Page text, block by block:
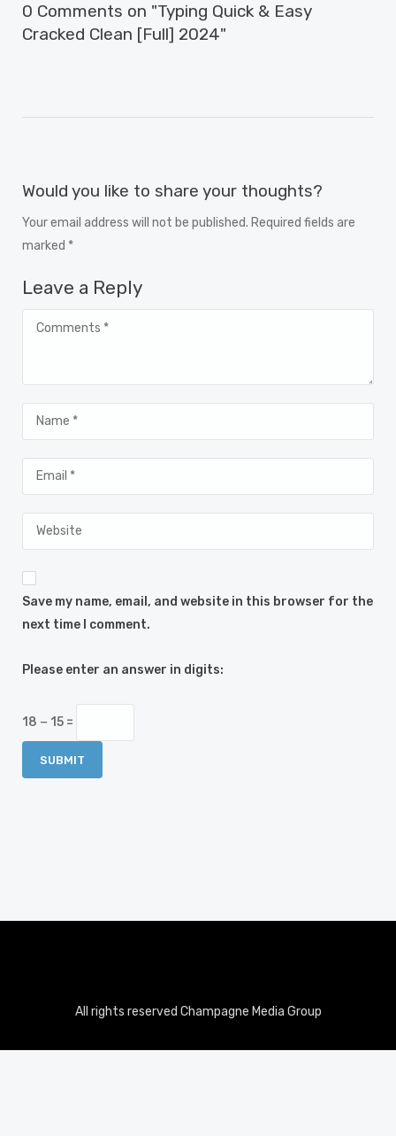
0 Comments on "Typing Quick & Easy
Cracked Clean [Full] 2024"
Would you like to share your thoughts?
Your email address will not be published. Required fields are
marked *
Leave a Reply
Save my name, email, and website in this browser for the
next time I comment.
Please enter an answer in digits:
18 − 15 =
All rights reserved Champagne Media Group